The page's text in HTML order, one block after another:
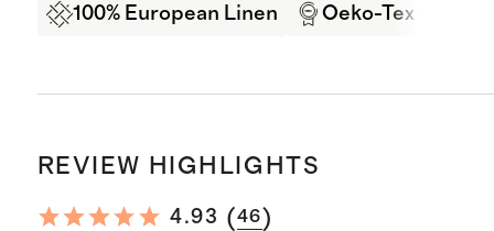
100% European Linen Oeko-Tex
REVIEW HIGHLIGHTS
4.93 (46)